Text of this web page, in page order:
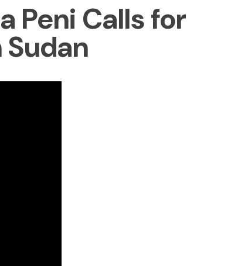
Peni Calls for